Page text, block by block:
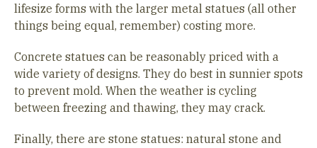
lifesize forms with the larger metal statues (all other
things being equal, remember) costing more.
Concrete statues can be reasonably priced with a
wide variety of designs. They do best in sunnier spots
to prevent mold. When the weather is cycling
between freezing and thawing, they may crack.
Finally, there are stone statues: natural stone and